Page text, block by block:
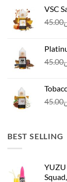
VSC
45.00
45.00
45.00
BEST SELLING
YUZU